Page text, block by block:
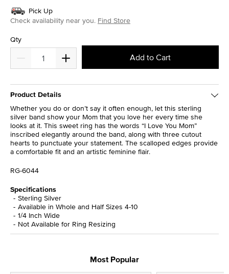
Pick Up
Check availability near you. Find Store
Qty
Add to Cart
Product Details
Whether you do or don’t say it often enough, let this sterling
silver band show your Mom that you love her every time she
looks at it. This sweet ring has the words “I Love You Mom”
inscribed elegantly around the band, along with three cutout
hearts to punctuate your statement. The scalloped edges provide
a comfortable fit and an artistic feminine flair.
RG-6044
Specifications
Sterling Silver
Available in Whole and Half Sizes 4-10
1/4 Inch Wide
Not Available for Ring Resizing
Most Popular